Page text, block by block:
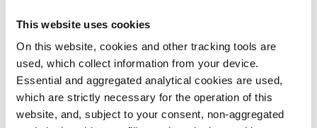
This website uses cookies
On this website, cookies and other tracking tools are
used, which collect information from your device.
Essential and aggregated analytical cookies are used,
which are strictly necessary for the operation of this
website, and, subject to your consent, non-aggregated